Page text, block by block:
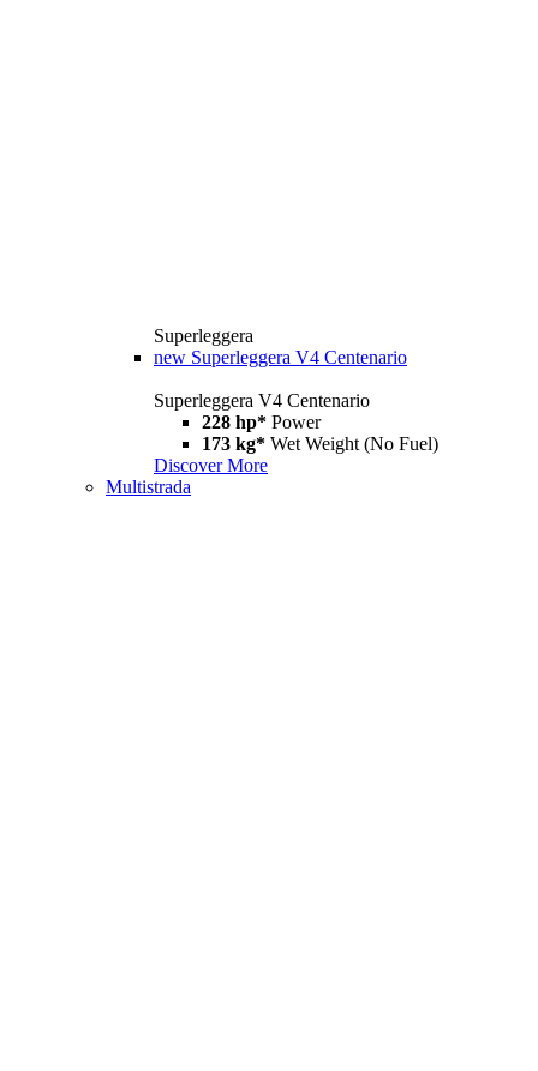
Superleggera
new Superleggera V4 Centenario
Superleggera V4 Centenario
228 hp* Power
173 kg* Wet Weight (No Fuel)
Discover More
Multistrada